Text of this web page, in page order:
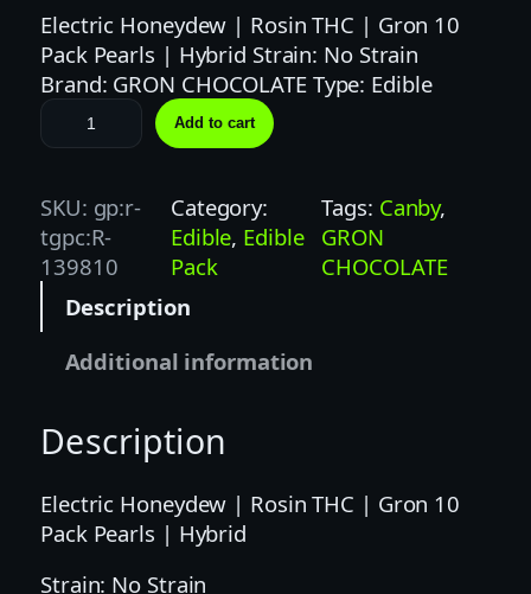
Electric Honeydew | Rosin THC | Gron 10
Pack Pearls | Hybrid Strain: No Strain
Brand: GRON CHOCOLATE Type: Edible
G
R
N
|
1
0
E
E
C
R
Add to cart
SKU: gp:r-
tgpc:R-
139810
Category:
Edible, Edible
Pack
Tags: Canby
GRON
CHOCOLATE
Description
Additional information
Description
Electric Honeydew | Rosin THC | Gron 10
Pack Pearls | Hybrid
Strain: No Strain